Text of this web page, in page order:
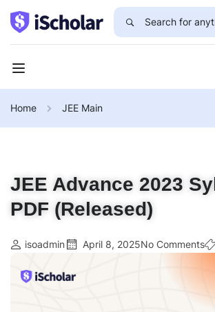
Home JEE Main
JEE Advance 2023
PDF (Released)
isoadmin April 8, 2025No Comments